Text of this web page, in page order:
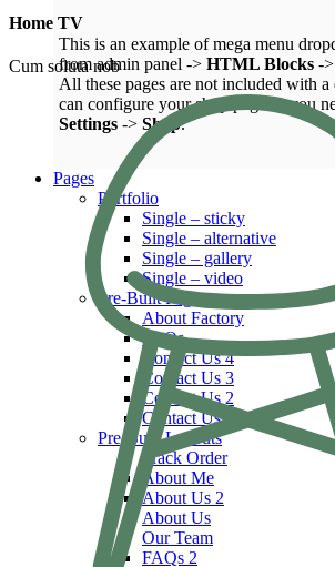
This is an example of mega menu
from admin panel -> HTML Blocks ->
All these pages are not included with
can configure your shop page as you
Settings -> Shop.
Pages
Portfolio
Single – sticky
Single – alternative
Single – gallery
Single – video
Pre-Built Pages
About Factory
FAQs
Contact Us 4
Contact Us 3
Contact Us 2
Contact Us
Pre-Built Layouts
Track Order
About Me
About Us 2
About Us
Our Team
FAQs 2
Home TV
Cum soluta nob